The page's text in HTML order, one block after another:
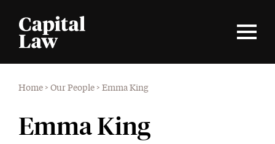
Home > Our People > Emma King
Emma King